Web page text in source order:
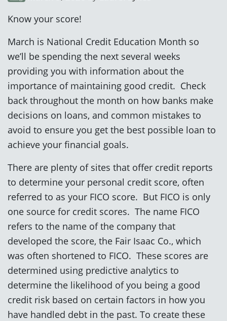
Know your score!
March is National Credit Education Month so
we’ll be spending the next several weeks
providing you with information about the
importance of maintaining good credit. Check
back throughout the month on how banks make
decisions on loans, and common mistakes to
avoid to ensure you get the best possible loan to
achieve your financial goals.
There are plenty of sites that offer credit reports
to determine your personal credit score, often
referred to as your FICO score. But FICO is only
one source for credit scores. The name FICO
refers to the name of the company that
developed the score, the Fair Isaac Co., which
was often shortened to FICO. These scores are
determined using predictive analytics to
determine the likelihood of you being a good
credit risk based on certain factors in how you
have handled debt in the past. To create these